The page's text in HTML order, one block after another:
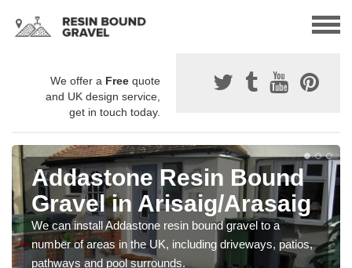
We offer a Free quote
and UK design service,
get in touch today.
Addastone Resin Bound
Gravel in Arisaig/Arasaig
We can install Addastone resin bound gravel to a
number of areas in the UK, including driveways, patios,
pathways and pool surrounds.